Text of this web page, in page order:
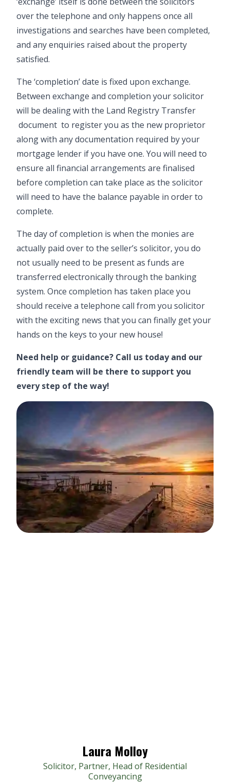
over the telephone and only happens once all
investigations and searches have been completed,
and any enquiries raised about the property
satisfied.
The ‘completion’ date is fixed upon exchange.
Between exchange and completion your solicitor
will be dealing with the Land Registry Transfer
document to register you as the new proprietor
along with any documentation required by your
mortgage lender if you have one. You will need to
ensure all financial arrangements are finalised
before completion can take place as the solicitor
will need to have the balance payable in order to
complete.
The day of completion is when the monies are
actually paid over to the seller’s solicitor, you do
not usually need to be present as funds are
transferred electronically through the banking
system. Once completion has taken place you
should receive a telephone call from you solicitor
with the exciting news that you can finally get your
hands on the keys to your new house!
Need help or guidance? Call us todayand our
friendly team will be there to support you
every step of the way!
Laura Molloy
Solicitor, Partner, Head of Residential
Conveyancing